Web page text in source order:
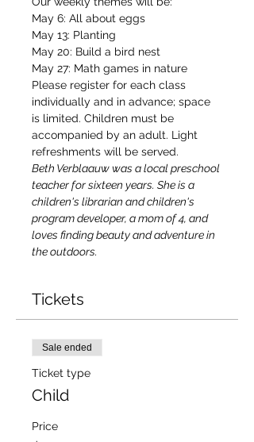
May 6: All about eggs
May 13: Planting
May 20: Build a bird nest
May 27: Math games in nature
Please register for each class
individually and in advance; space
is limited. Children must be
accompanied by an adult. Light
refreshments will be served.
Beth Verblaauw was a local preschool
teacher for sixteen years. She is a
children's librarian and children's
program developer, a mom of 4, and
loves finding beauty and adventure in
the outdoors.
Tickets
Sale ended
Ticket type
Child
Price